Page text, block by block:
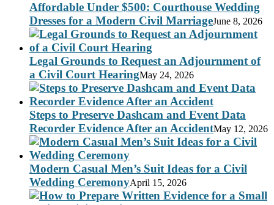
Affordable Under $500: Courthouse Wedding
Dresses for a Modern Civil MarriageJune 8, 2026
Legal Grounds to Request an Adjournment of
a Civil Court HearingMay 24, 2026
Steps to Preserve Dashcam and Event Data
Recorder Evidence After an AccidentMay 12, 2026
Modern Casual Men’s Suit Ideas for a Civil
Wedding CeremonyApril 15, 2026